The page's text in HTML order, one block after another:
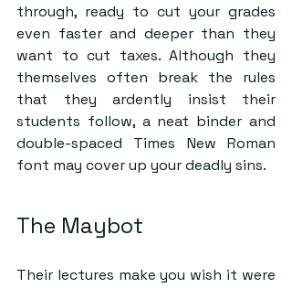
through, ready to cut your grades
even faster and deeper than they
want to cut taxes. Although they
themselves often break the rules
that they ardently insist their
students follow, a neat binder and
double-spaced Times New Roman
font may cover up your deadly sins.
The Maybot
Their lectures make you wish it were